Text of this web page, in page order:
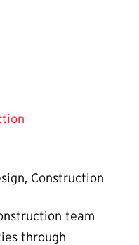
Construction
team
through